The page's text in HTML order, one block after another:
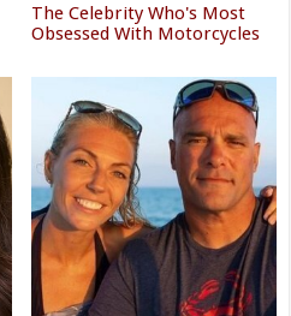
The Celebrity Who's Most
Obsessed With Motorcycles